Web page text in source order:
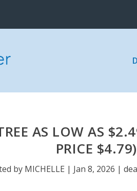
AS LOW AS
PRICE $4.79)
by MICHELLE | Jan 8, 2026 |